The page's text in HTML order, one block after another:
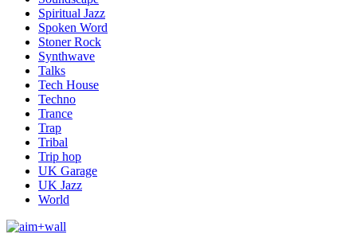
Spiritual Jazz
Spoken Word
Stoner Rock
Synthwave
Talks
Tech House
Techno
Trance
Trap
Tribal
Trip hop
UK Garage
UK Jazz
World